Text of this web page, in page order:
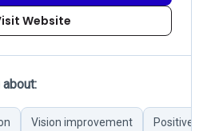
Website
Vision improvement Positive